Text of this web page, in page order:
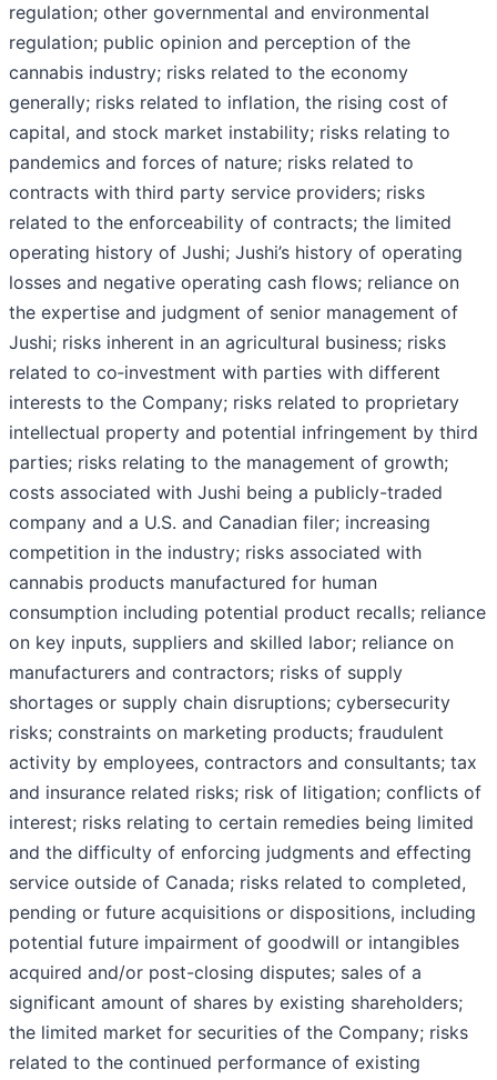
regulation; other governmental and environmental
regulation; public opinion and perception of the
cannabis industry; risks related to the economy
generally; risks related to inflation, the rising cost of
capital, and stock market instability; risks relating to
pandemics and forces of nature; risks related to
contracts with third party service providers; risks
related to the enforceability of contracts; the limited
operating history of Jushi; Jushi’s history of operating
losses and negative operating cash flows; reliance on
the expertise and judgment of senior management of
Jushi; risks inherent in an agricultural business; risks
related to co‐investment with parties with different
interests to the Company; risks related to proprietary
intellectual property and potential infringement by third
parties; risks relating to the management of growth;
costs associated with Jushi being a publicly-traded
company and a U.S. and Canadian filer; increasing
competition in the industry; risks associated with
cannabis products manufactured for human
consumption including potential product recalls; reliance
on key inputs, suppliers and skilled labor; reliance on
manufacturers and contractors; risks of supply
shortages or supply chain disruptions; cybersecurity
risks; constraints on marketing products; fraudulent
activity by employees, contractors and consultants; tax
and insurance related risks; risk of litigation; conflicts of
interest; risks relating to certain remedies being limited
and the difficulty of enforcing judgments and effecting
service outside of Canada; risks related to completed,
pending or future acquisitions or dispositions, including
potential future impairment of goodwill or intangibles
acquired and/or post-closing disputes; sales of a
significant amount of shares by existing shareholders;
the limited market for securities of the Company; risks
related to the continued performance of existing